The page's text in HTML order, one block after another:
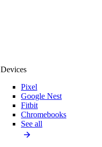
Devices
Pixel
Google Nest
Fitbit
Chromebooks
See all